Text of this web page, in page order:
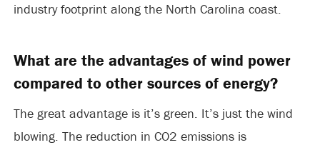
industry footprint along the North Carolina coast.
What are the advantages of wind power
compared to other sources of energy?
The great advantage is it’s green. It’s just the wind
blowing. The reduction in CO2 emissions is